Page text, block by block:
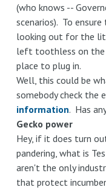
(who knows --
scenarios). To
looking out for the
left toothless on the
place to plug in.
Well, this could be
somebody check the
information. Has
Gecko power
Hey, if it does turn
pandering, what is
aren't the only
that protect